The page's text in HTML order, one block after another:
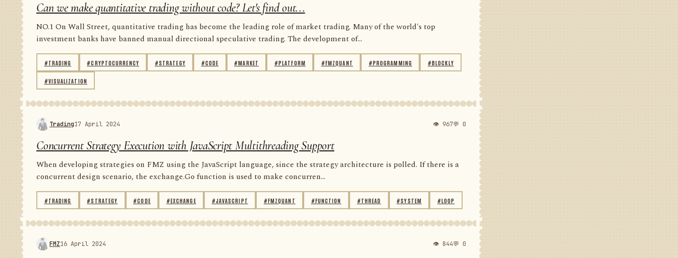
Can we make quantitative trading without code? Let's find out...
NO.1 On Wall Street, quantitative trading has become the leading role of market trading. Many of the world's top
investment banks have banned manual directional speculative trading. The development of...
#TRADING #CRYPTOCURRENCY #STRATEGY #CODE #MARKET #PLATFORM #FMZQUANT #PROGRAMMING #BLOCKLY
#VISUALIZATION
Trading17 April 2024 👁 967💬 0
Concurrent Strategy Execution with JavaScript Multithreading Support
When developing strategies on FMZ using the JavaScript language, since the strategy architecture is polled. If there is a
concurrent design scenario, the exchange.Go function is used to make concurren...
#TRADING #STRATEGY #CODE #EXCHANGE #JAVASCRIPT #FMZQUANT #FUNCTION #THREAD #SYSTEM #LOOP
FMZ16 April 2024 👁 844💬 0